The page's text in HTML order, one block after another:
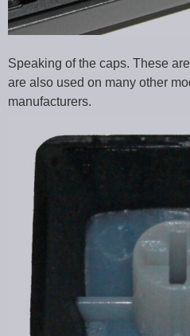
Speaking of the caps. These
are also used on many other
manufacturers.